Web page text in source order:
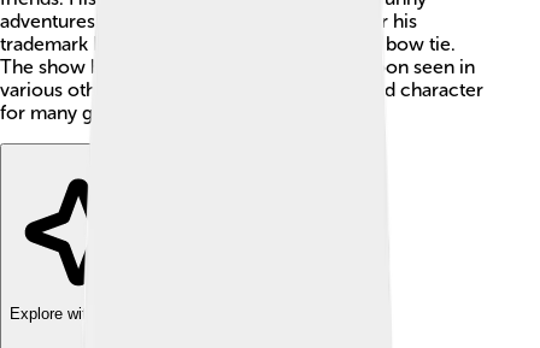
adventures! Huckleberry Hound is known for his
trademark blue color, large ears, and a black bow tie.
The show became popular, and Huck was soon seen in
various other cartoons, making him a beloved character
for many generations! 🌟
Explore with ChatDino